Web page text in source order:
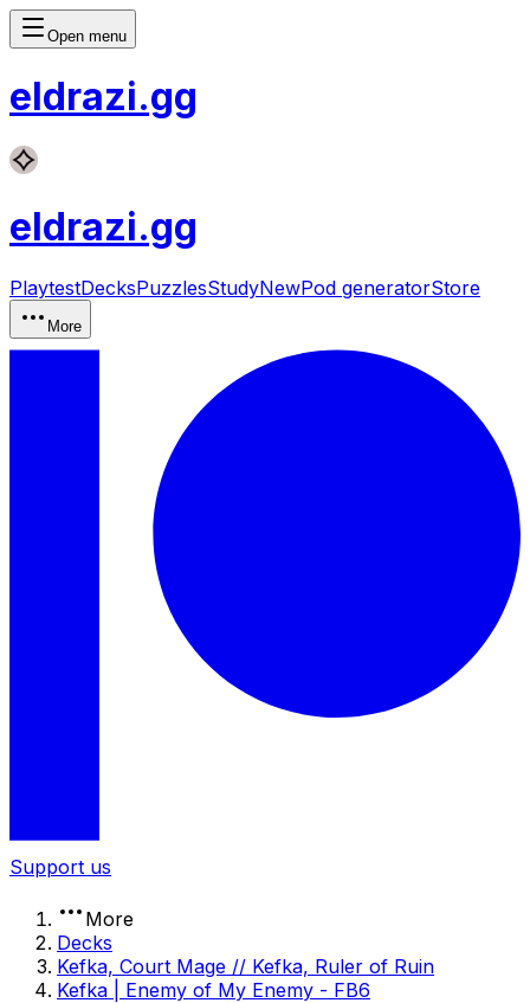
Open menu
eldrazi.gg
eldrazi.gg
PlaytestDecksPuzzlesStudyNewPod generatorStore
More
Support us
More
Decks
Kefka, Court Mage // Kefka, Ruler of Ruin
Kefka | Enemy of My Enemy - FB6